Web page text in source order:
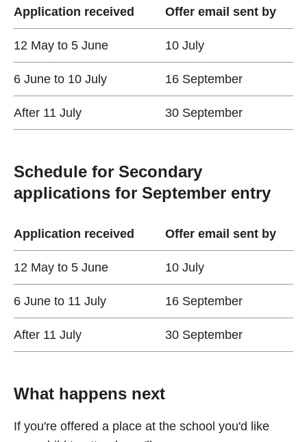
Application received Offer email sent by
12 May to 5 June 10 July
6 June to 10 July 16 September
After 11 July 30 September
Schedule for Secondary
applications for September entry
Application received Offer email sent by
12 May to 5 June 10 July
6 June to 11 July 16 September
After 11 July 30 September
What happens next
If you're offered a place at the school you'd like